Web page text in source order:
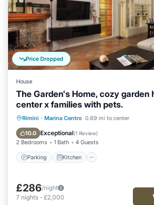
Price Dropped
House
The Garden's Home, cozy garden
center x families with pets.
Rimini · Marina Centro 0.69 mi to center
10.0 Exceptional(1 Review)
2 Bedrooms 1 Bath 4 Guests
Parking Kitchen
Parking Kitchen
Internet
Pet Friendly
£286/night
7 nights - £2,000